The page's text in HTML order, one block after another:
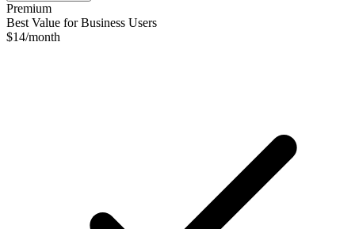
Premium
Best Value for Business Users
$14/month